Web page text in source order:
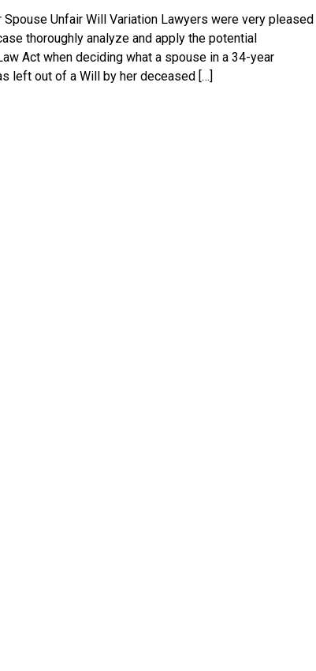
Spouse Unfair Will Variation Lawyers were very pleased
thoroughly analyze and apply the potential
Act when deciding what a spouse in a 34-year
left out of a Will by her deceased […]